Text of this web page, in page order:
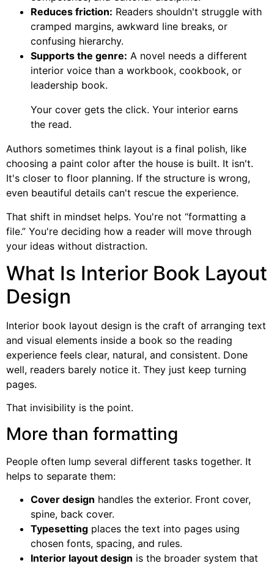
Reduces friction: Readers shouldn't struggle with
cramped margins, awkward line breaks, or
confusing hierarchy.
Supports the genre: A novel needs a different
interior voice than a workbook, cookbook, or
leadership book.
Your cover gets the click. Your interior earns
the read.
Authors sometimes think layout is a final polish, like
choosing a paint color after the house is built. It isn't.
It's closer to floor planning. If the structure is wrong,
even beautiful details can't rescue the experience.
That shift in mindset helps. You're not “formatting a
file.” You're deciding how a reader will move through
your ideas without distraction.
What Is Interior Book Layout
Design
Interior book layout design is the craft of arranging text
and visual elements inside a book so the reading
experience feels clear, natural, and consistent. Done
well, readers barely notice it. They just keep turning
pages.
That invisibility is the point.
More than formatting
People often lump several different tasks together. It
helps to separate them:
Cover design handles the exterior. Front cover,
spine, back cover.
Typesetting places the text into pages using
chosen fonts, spacing, and rules.
Interior layout design is the broader system that